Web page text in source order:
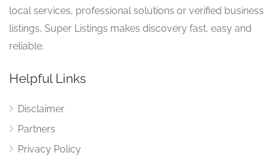
local services, professional solutions or verified business
listings, Super Listings makes discovery fast, easy and
reliable.
Helpful Links
Disclaimer
Partners
Privacy Policy